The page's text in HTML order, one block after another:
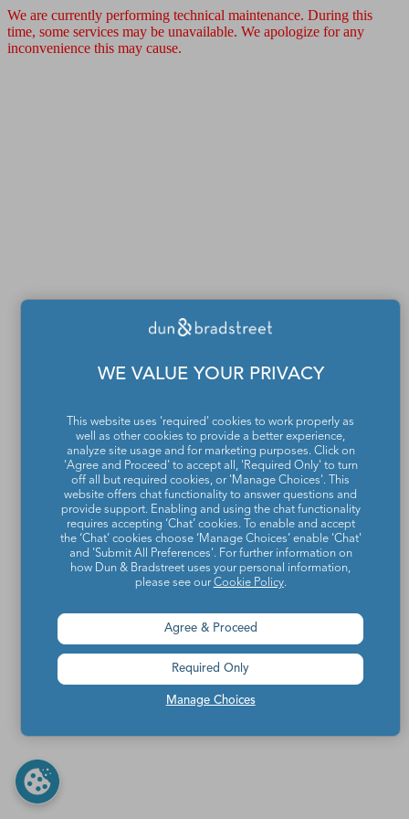
We are currently performing technical maintenance. During this
time, some services may be unavailable. We apologize for any
inconvenience this may cause.
WE VALUE YOUR PRIVACY
This website uses 'required' cookies to work properly as
well as other cookies to provide a better experience,
analyze site usage and for marketing purposes. Click on
'Agree and Proceed' to accept all, 'Required Only' to turn
off all but required cookies, or 'Manage Choices'. This
website offers chat functionality to answer questions and
provide support. Enabling and using the chat functionality
requires accepting ‘Chat’ cookies. To enable and accept
the ‘Chat’ cookies choose ‘Manage Choices’ enable 'Chat'
and 'Submit All Preferences'. For further information on
how Dun & Bradstreet uses your personal information,
please see our Cookie Policy.
Manage Choices
Agree & Proceed
Required Only